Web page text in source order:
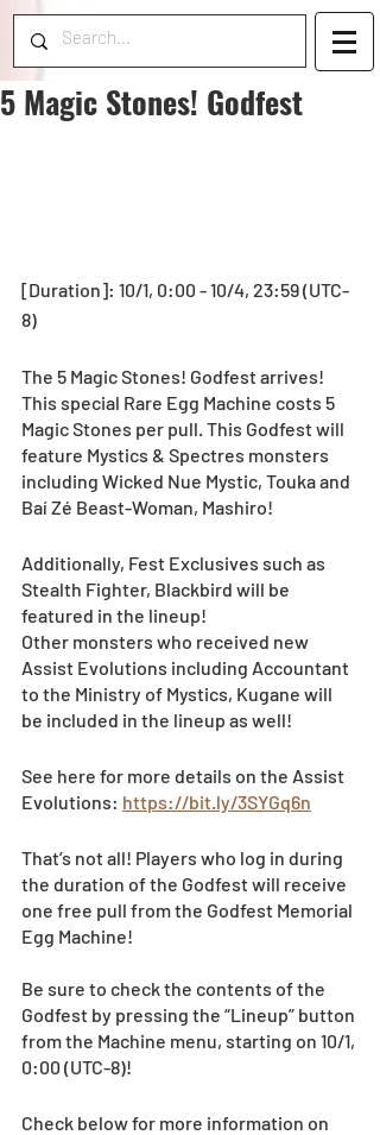
5 Magic Stones! Godfest
[Duration]: 10/1, 0:00 - 10/4, 23:59 (UTC-
8)
The 5 Magic Stones! Godfest arrives!
This special Rare Egg Machine costs 5
Magic Stones per pull. This Godfest will
feature Mystics & Spectres monsters
including Wicked Nue Mystic, Touka and
Baí Zé Beast-Woman, Mashiro!
Additionally, Fest Exclusives such as
Stealth Fighter, Blackbird will be
featured in the lineup!
Other monsters who received new
Assist Evolutions including Accountant
to the Ministry of Mystics, Kugane will
be included in the lineup as well!
See here for more details on the Assist
Evolutions: https://bit.ly/3SYGq6n
That’s not all! Players who log in during
the duration of the Godfest will receive
one free pull from the Godfest Memorial
Egg Machine!
Be sure to check the contents of the
Godfest by pressing the “Lineup” button
from the Machine menu, starting on 10/1,
0:00 (UTC-8)!
Check below for more information on